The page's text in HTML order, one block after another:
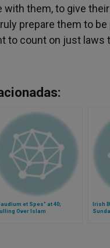
them, to give
prepare them to
to count on just
et Spes" at 40;
Over Islam
Irish